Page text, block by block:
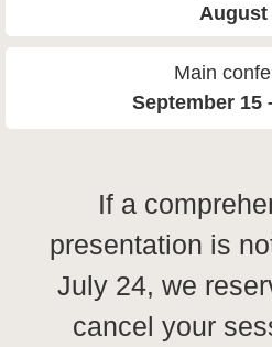
August
Main
September 15
If a
presentation is
July 24, we
cancel your